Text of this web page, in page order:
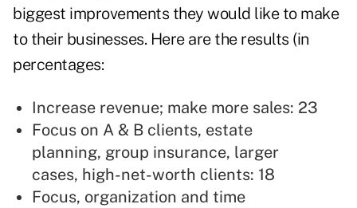
biggest improvements they would like to make
to their businesses. Here are the results (in
percentages:
Increase revenue; make more sales: 23
Focus on A & B clients, estate
planning, group insurance, larger
cases, high-net-worth clients: 18
Focus, organization and time